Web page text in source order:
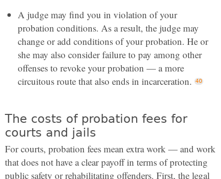
A judge may find you in violation of your
probation conditions. As a result, the judge may
change or add conditions of your probation. He or
she may also consider failure to pay among other
offenses to revoke your probation — a more
circuitous route that also ends in incarceration.
The costs of probation fees for
courts and jails
For courts, probation fees mean extra work — and work
that does not have a clear payoff in terms of protecting
public safety or rehabilitating offenders. First, the legal